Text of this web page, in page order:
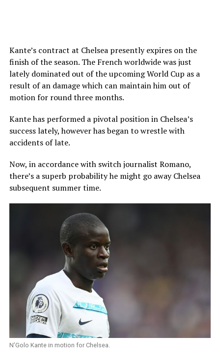
Kante’s contract at Chelsea presently expires on the
finish of the season. The French worldwide was just
lately dominated out of the upcoming World Cup as a
result of an damage which can maintain him out of
motion for round three months.
Kante has performed a pivotal position in Chelsea’s
success lately, however has began to wrestle with
accidents of late.
Now, in accordance with switch journalist Romano,
there’s a superb probability he might go away Chelsea
subsequent summer time.
N’Golo Kante in motion for Chelsea.